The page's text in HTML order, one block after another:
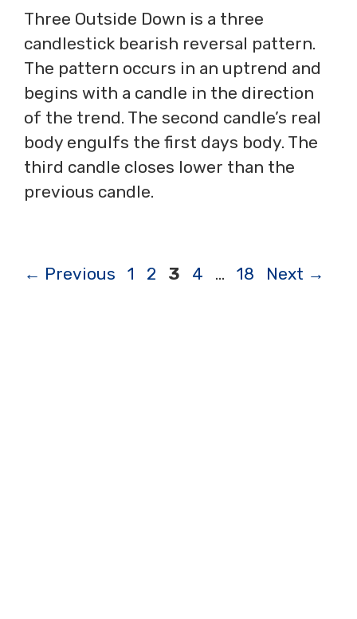
Three Outside Down is a three
candlestick bearish reversal pattern.
The pattern occurs in an uptrend and
begins with a candle in the direction
of the trend. The second candle’s real
body engulfs the first days body. The
third candle closes lower than the
previous candle.
← Previous Page
1 Page
2 Page
3 Page
4 … Page
18 Next →